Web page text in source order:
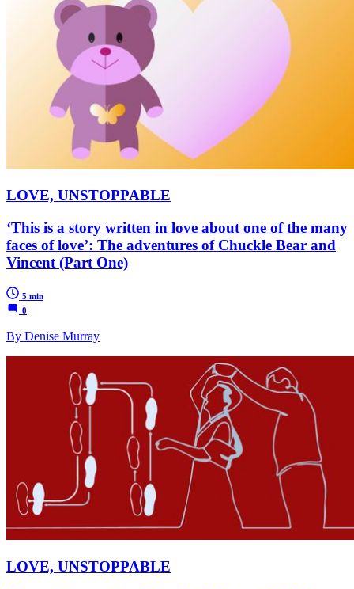
LOVE, UNSTOPPABLE
‘This is a story written in love about one of the many
faces of love’: The adventures of Chuckle Bear and
Vincent (Part One)
5 min
0
By Denise Murray
LOVE, UNSTOPPABLE